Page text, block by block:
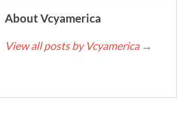
About Vcyamerica
View all posts by Vcyamerica →